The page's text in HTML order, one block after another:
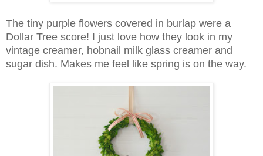
The tiny purple flowers covered in burlap were a
Dollar Tree score! I just love how they look in my
vintage creamer, hobnail milk glass creamer and
sugar dish. Makes me feel like spring is on the way.